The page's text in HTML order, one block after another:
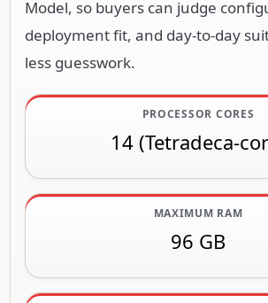
Model, so buyers can judge
deployment fit, and day-to-day
less guesswork.
PROCESSOR CORES
14 (Tetradeca-
MAXIMUM RAM
96 GB